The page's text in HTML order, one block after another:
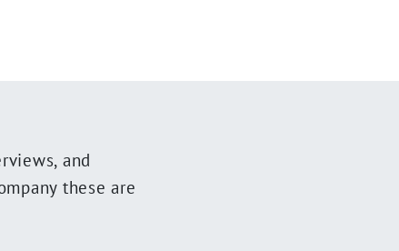
and
these are